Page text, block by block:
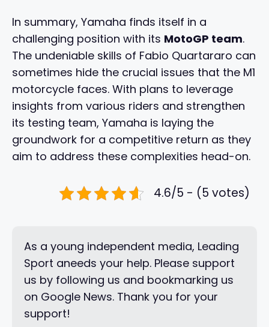
In summary, Yamaha finds itself in a
challenging position with its MotoGP team.
The undeniable skills of Fabio Quartararo can
sometimes hide the crucial issues that the M1
motorcycle faces. With plans to leverage
insights from various riders and strengthen
its testing team, Yamaha is laying the
groundwork for a competitive return as they
aim to address these complexities head-on.
4.6/5 - (5 votes)
As a young independent media, Leading
Sport aneeds your help. Please support
us by following us and bookmarking us
on Google News. Thank you for your
support!